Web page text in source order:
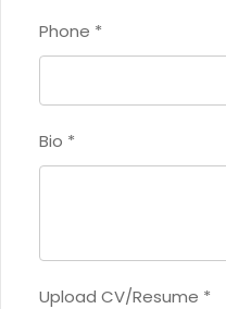
Phone *
Bio *
Upload CV/Resume *